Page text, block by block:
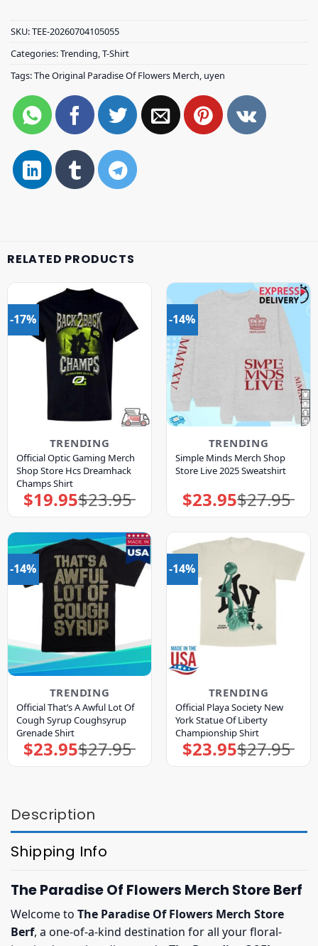
SKU:TEE-20260704105055
Categories:Trending,T-Shirt
Tags:The Original Paradise Of Flowers Merch, uyen
RELATED PRODUCTS
-17%
TRENDING
Official Optic Gaming Merch
Shop Store Hcs Dreamhack
Champs Shirt
$23.95
Original
price
was:
$19.95Current
price
is:
-14%
TRENDING
Simple Minds Merch Shop
Store Live 2025 Sweatshirt
$27.95
Original
price
was:
$23.95Current
price
is:
-14%
TRENDING
Official That’s A Awful Lot Of
Cough Syrup Coughsyrup
Grenade Shirt
$27.95
Original
price
was:
$23.95Current
price
is:
-14%
TRENDING
Official Playa Society New
York Statue Of Liberty
Championship Shirt
$27.95
Original
price
was:
$23.95Current
price
is:
Description
Shipping Info
The Paradise Of Flowers Merch Store Berf
Welcome to The Paradise Of Flowers Merch Store
Berf, a one-of-a-kind destination for all your floral-